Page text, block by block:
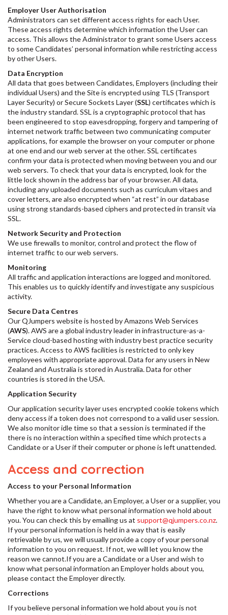
Employer User Authorisation
Administrators can set different access rights for each User.
These access rights determine which information the User can
access. This allows the Administrator to grant some Users access
to some Candidates’ personal information while restricting access
by other Users.
Data Encryption
All data that goes between Candidates, Employers (including their
individual Users) and the Site is encrypted using TLS (Transport
Layer Security) or Secure Sockets Layer (SSL) certificates which is
the industry standard. SSL is a cryptographic protocol that has
been engineered to stop eavesdropping, forgery and tampering of
internet network traffic between two communicating computer
applications, for example the browser on your computer or phone
at one end and our web server at the other. SSL certificates
confirm your data is protected when moving between you and our
web servers. To check that your data is encrypted, look for the
little lock shown in the address bar of your browser. All data,
including any uploaded documents such as curriculum vitaes and
cover letters, are also encrypted when “at rest” in our database
using strong standards-based ciphers and protected in transit via
SSL.
Network Security and Protection
We use firewalls to monitor, control and protect the flow of
internet traffic to our web servers.
Monitoring
All traffic and application interactions are logged and monitored.
This enables us to quickly identify and investigate any suspicious
activity.
Secure Data Centres
Our QJumpers website is hosted by Amazons Web Services
(AWS). AWS are a global industry leader in infrastructure-as-a-
Service cloud-based hosting with industry best practice security
practices. Access to AWS facilities is restricted to only key
employees with appropriate approval. Data for any users in New
Zealand and Australia is stored in Australia. Data for other
countries is stored in the USA.
Application Security
Our application security layer uses encrypted cookie tokens which
deny access if a token does not correspond to a valid user session.
We also monitor idle time so that a session is terminated if the
there is no interaction within a specified time which protects a
Candidate or a User if their computer or phone is left unattended.
Access and correction
Access to your Personal Information
Whether you are a Candidate, an Employer, a User or a supplier, you
have the right to know what personal information we hold about
you. You can check this by emailing us at support@qjumpers.co.nz.
If your personal information is held in a way that is easily
retrievable by us, we will usually provide a copy of your personal
information to you on request. If not, we will let you know the
reason we cannot.If you are a Candidate or a User and wish to
know what personal information an Employer holds about you,
please contact the Employer directly.
Corrections
If you believe personal information we hold about you is not